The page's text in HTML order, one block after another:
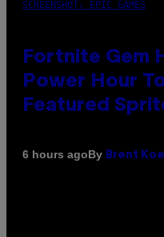
SCREENSHOT: EPIC GAMES
Fortnite Gem
Power Hour
Featured
6 hours agoBy Brent